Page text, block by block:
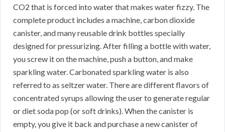
CO2 that is forced into water that makes water fizzy. The
complete product includes a machine, carbon dioxide
canister, and many reusable drink bottles specially
designed for pressurizing. After filling a bottle with water,
you screw it on the machine, push a button, and make
sparkling water. Carbonated sparkling water is also
referred to as seltzer water. There are different flavors of
concentrated syrups allowing the user to generate regular
or diet soda pop (or soft drinks). When the canister is
empty, you give it back and purchase a new canister of